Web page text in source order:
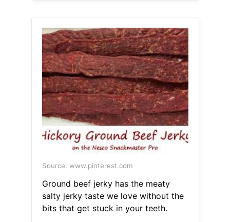
Source: www.pinterest.com
Ground beef jerky has the meaty
salty jerky taste we love without the
bits that get stuck in your teeth.